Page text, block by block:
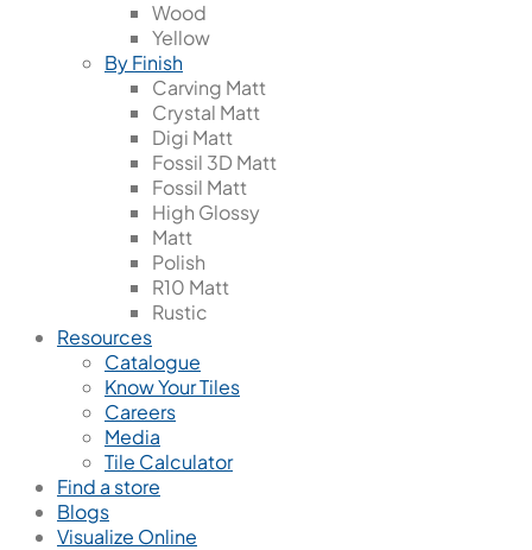
Wood
Yellow
By Finish
Carving Matt
Crystal Matt
Digi Matt
Fossil 3D Matt
Fossil Matt
High Glossy
Matt
Polish
R10 Matt
Rustic
Resources
Catalogue
Know Your Tiles
Careers
Media
Tile Calculator
Find a store
Blogs
Visualize Online